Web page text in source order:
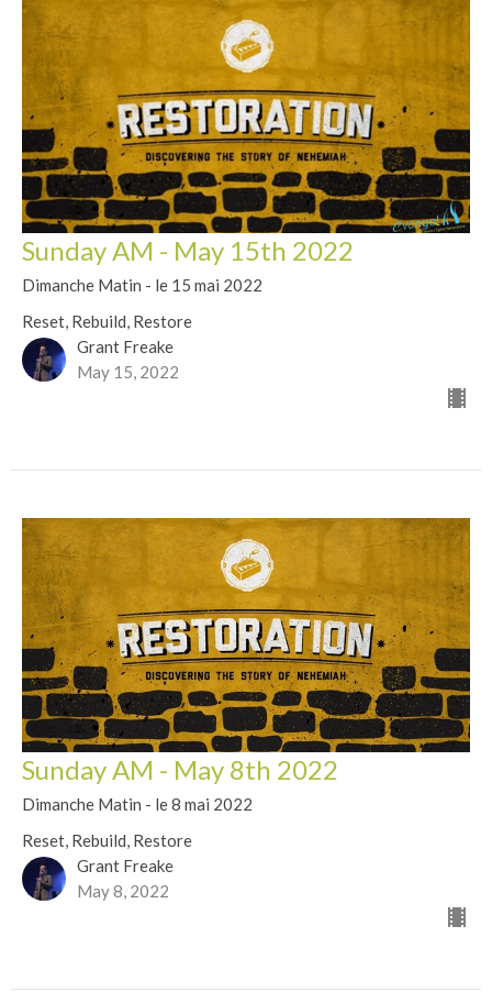
Sunday AM - May 15th 2022
Dimanche Matin - le 15 mai 2022
Reset, Rebuild, Restore
Grant Freake
May 15, 2022
Sunday AM - May 8th 2022
Dimanche Matin - le 8 mai 2022
Reset, Rebuild, Restore
Grant Freake
May 8, 2022